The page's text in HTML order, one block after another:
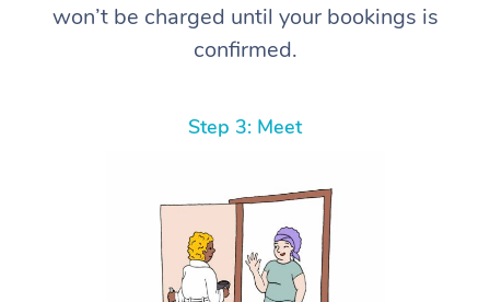
won’t be charged until your bookings is
confirmed.
Step 3: Meet